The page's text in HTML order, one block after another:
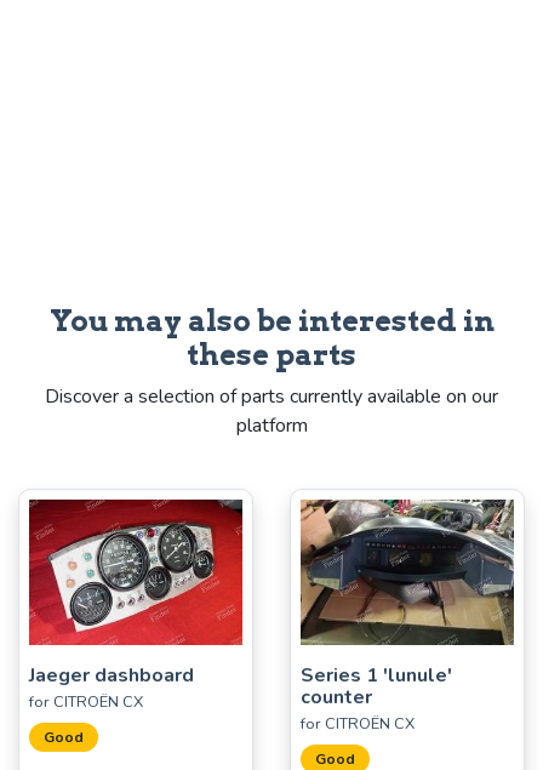
You may also be interested in
these parts
Discover a selection of parts currently available on our
platform
Jaeger dashboard
for CITROËN CX
Good
Series 1 'lunule'
counter
for CITROËN CX
Good